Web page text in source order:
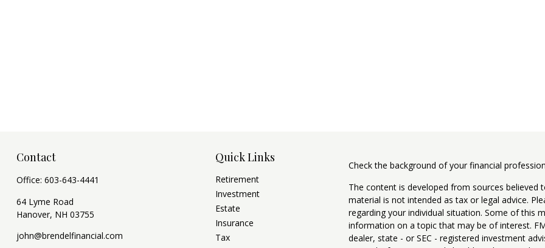
Contact
Office: 603-643-4441
64 Lyme Road
Hanover, NH 03755
john@brendelfinancial.com
Quick Links
Retirement
Investment
Estate
Insurance
Tax
Check the background of your financial
The content is developed from sources
material is not intended as tax or legal advice.
regarding your individual situation. Some of this
information on a topic that may be of interest.
dealer, state - or SEC - registered investment